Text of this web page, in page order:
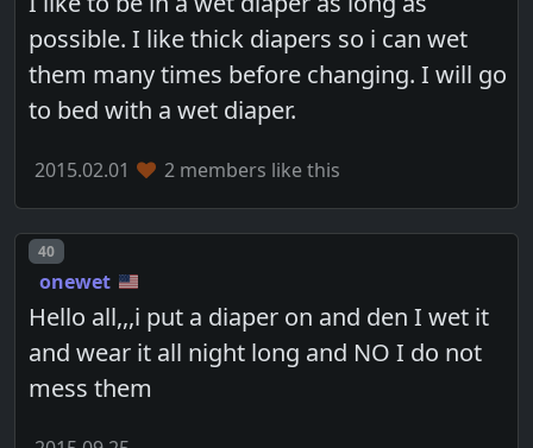
possible. I like thick diapers so i can wet
them many times before changing. I will go
to bed with a wet diaper.
2015.02.01 2 members like this
Post number
40
onewet
Hello all,,,i put a diaper on and den I wet it
and wear it all night long and NO I do not
mess them